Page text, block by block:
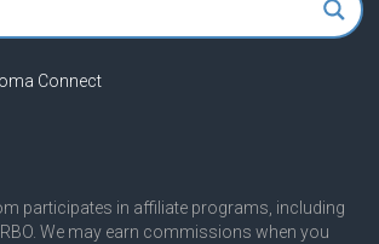
Connect
participates in affiliate programs, including
We may earn commissions when you